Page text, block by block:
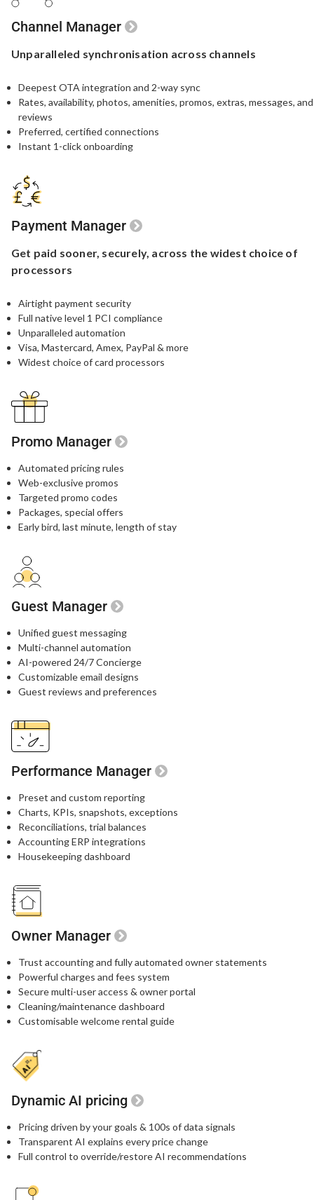
Channel Manager
Unparalleled synchronisation across channels
Deepest OTA integration and 2-way sync
Rates, availability, photos, amenities, promos, extras, messages, and
reviews
Preferred, certified connections
Instant 1-click onboarding
Payment Manager
Get paid sooner, securely, across the widest choice of
processors
Airtight payment security​
Full native level 1 PCI compliance​
Unparalleled automation​
Visa, Mastercard, Amex, PayPal & more​
Widest choice of card processors
Promo Manager
Automated pricing rules
Web-exclusive promos​
Targeted promo codes​
Packages, special offers​
Early bird, last minute, length of stay​
Guest Manager
Unified guest messaging​
Multi-channel automation​
AI-powered 24/7 Concierge​
Customizable email designs​
Guest reviews and preferences​
Performance Manager
Preset and custom reporting
Charts, KPIs, snapshots, exceptions
Reconciliations, trial balances
Accounting ERP integrations
Housekeeping dashboard
Owner Manager
Trust accounting and fully automated owner statements
Powerful charges and fees system
Secure multi-user access & owner portal
Cleaning/maintenance dashboard
Customisable welcome rental guide
Dynamic AI pricing
Pricing driven by your goals & 100s of data signals
Transparent AI explains every price change
Full control to override/restore AI recommendations